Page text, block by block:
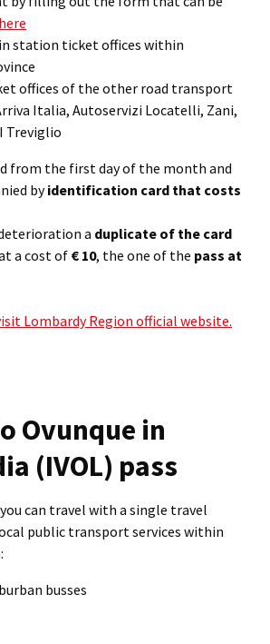
here
station ticket offices within
offices of the other road transport
Italia, Autoservizi Locatelli, Zani,
Treviglio
from the first day of the month and
byidentification card that costs
a duplicate of the card
a cost of € 10, the one of the pass at
Lombardy Region official website.
Ovunque in
(IVOL) pass
can travel with a single travel
public transport services within
busses